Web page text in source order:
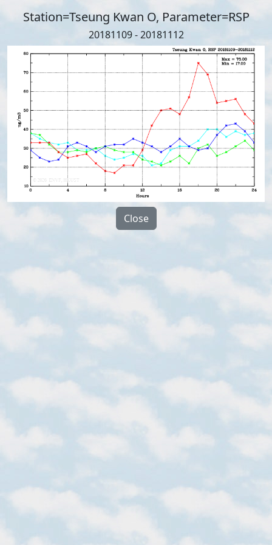
Station=Tseung Kwan O, Parameter=RSP
20181109 - 20181112
Close